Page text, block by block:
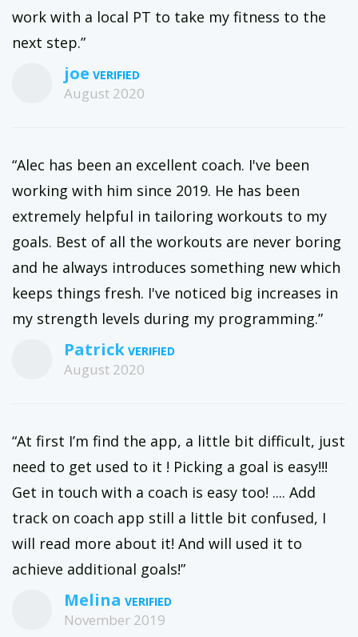
work with a local PT to take my fitness to the
next step.”
joe
August 2020
“Alec has been an excellent coach. I've been
working with him since 2019. He has been
extremely helpful in tailoring workouts to my
goals. Best of all the workouts are never boring
and he always introduces something new which
keeps things fresh. I've noticed big increases in
my strength levels during my programming.”
Patrick
August 2020
“At first I’m find the app, a little bit difficult, just
need to get used to it ! Picking a goal is easy!!!
Get in touch with a coach is easy too! .... Add
track on coach app still a little bit confused, I
will read more about it! And will used it to
achieve additional goals!”
Melina
November 2019